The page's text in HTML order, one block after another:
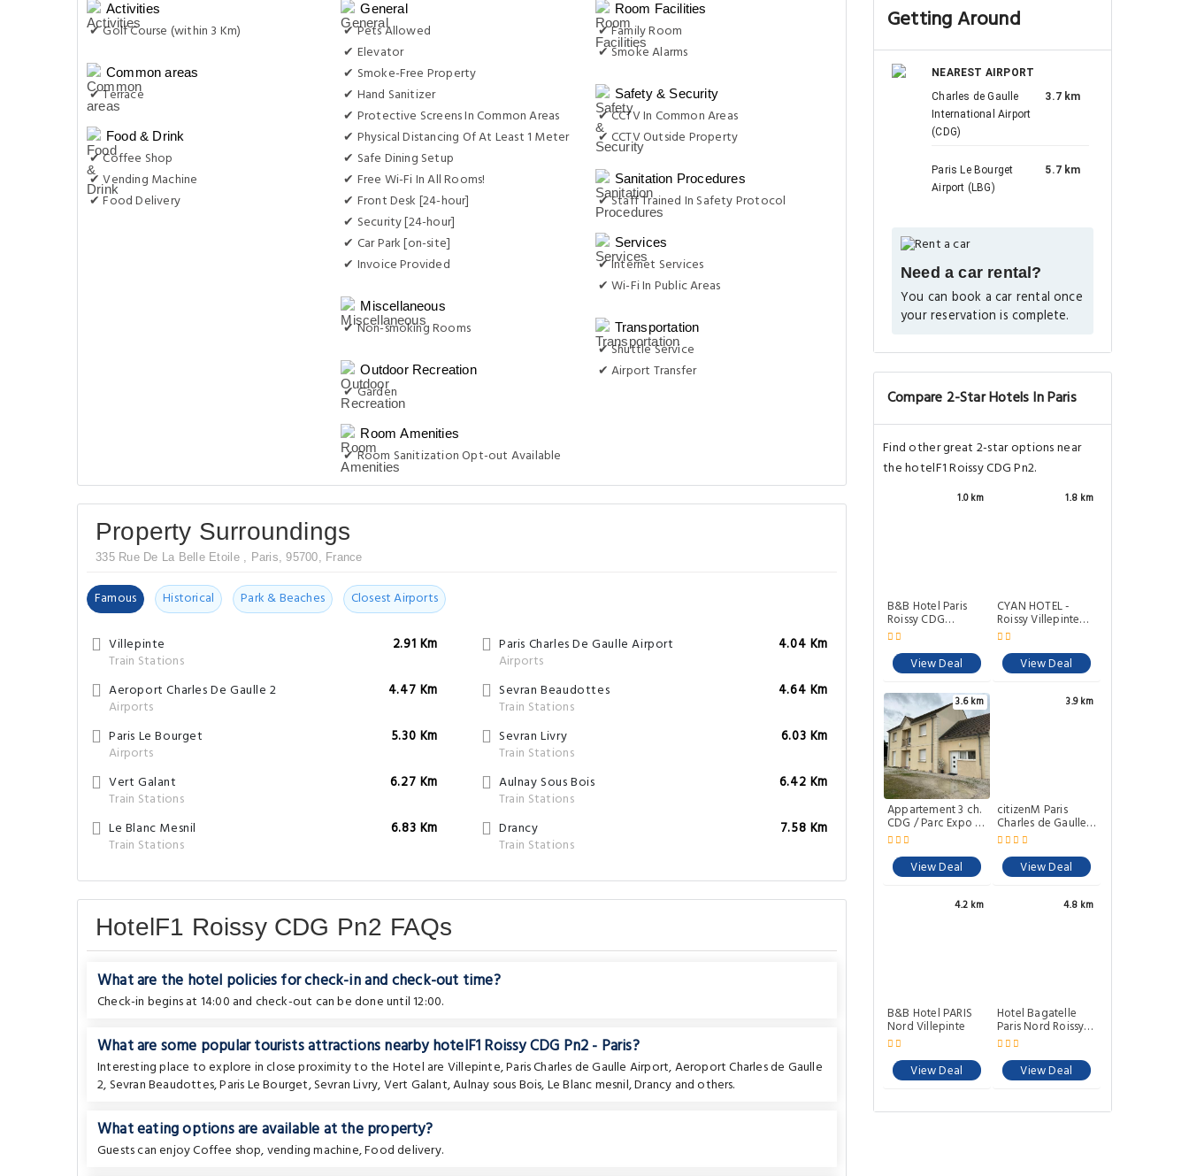
Activities
✔ Golf Course (within 3 Km)
Common areas
✔ Terrace
Food & Drink
✔ Coffee Shop
✔ Vending Machine
✔ Food Delivery
General
✔ Pets Allowed
✔ Elevator
✔ Smoke-Free Property
✔ Hand Sanitizer
✔ Protective Screens In Common Areas
✔ Physical Distancing Of At Least 1 Meter
✔ Safe Dining Setup
✔ Free Wi-Fi In All Rooms!
✔ Front Desk [24-hour]
✔ Security [24-hour]
✔ Car Park [on-site]
✔ Invoice Provided
Miscellaneous
✔ Non-smoking Rooms
Outdoor Recreation
✔ Garden
Room Amenities
✔ Room Sanitization Opt-out Available
Room Facilities
✔ Family Room
✔ Smoke Alarms
Safety & Security
✔ CCTV In Common Areas
✔ CCTV Outside Property
Sanitation Procedures
✔ Staff Trained In Safety Protocol
Services
✔ Internet Services
✔ Wi-Fi In Public Areas
Transportation
✔ Shuttle Service
✔ Airport Transfer
Property Surroundings
335 Rue De La Belle Etoile , Paris, 95700, France
Famous Historical Park & Beaches Closest Airports
Villepinte
Train Stations
2.91 Km
Paris Charles De Gaulle Airport
Airports
4.04 Km
Aeroport Charles De Gaulle 2
Airports
4.47 Km
Sevran Beaudottes
Train Stations
4.64 Km
Paris Le Bourget
Airports
5.30 Km
Sevran Livry
Train Stations
6.03 Km
Vert Galant
Train Stations
6.27 Km
Aulnay Sous Bois
Train Stations
6.42 Km
Le Blanc Mesnil
Train Stations
6.83 Km
Drancy
Train Stations
7.58 Km
HotelF1 Roissy CDG Pn2 FAQs
What are the hotel policies for check-in and check-out time?
Check-in begins at 14:00 and check-out can be done until 12:00.
What are some popular tourists attractions nearby hotelF1 Roissy CDG Pn2 - Paris?
Interesting place to explore in close proximity to the Hotel are Villepinte,Paris Charles de Gaulle Airport,Aeroport Charles de Gaulle
2,Sevran Beaudottes,Paris Le Bourget,Sevran Livry,Vert Galant,Aulnay sous Bois,Le Blanc mesnil,Drancy and others.
What eating options are available at the property?
Guests can enjoy Coffee shop, vending machine, Food delivery.
Getting Around
NEAREST AIRPORT
Charles de Gaulle
International Airport
(CDG)
3.7 km
Paris Le Bourget
Airport (LBG)
5.7 km
Need a car rental?
You can book a car rental once
your reservation is complete.
Compare 2-Star Hotels In Paris
Find other great 2-star options near
the hotelF1 Roissy CDG Pn2.
1.0 km
B&B Hotel Paris
Roissy CDG
Aeroport
View Deal
1.8 km
CYAN HOTEL -
Roissy Villepinte
Parc des
Expositions
View Deal
3.6 km
Appartement 3 ch.
CDG / Parc Expo /
Astérix
View Deal
3.9 km
citizenM Paris
Charles de Gaulle
Airport
View Deal
4.2 km
B&B Hotel PARIS
Nord Villepinte
View Deal
4.8 km
Hotel Bagatelle
Paris Nord Roissy -
ex Inter-Hotel
View Deal